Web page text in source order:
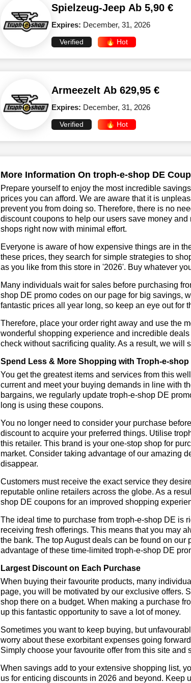
Spielzeug-Jeep Ab 5,90 €
Expires: December, 31, 2026
Verified 🔥 Hot
Armeezelt Ab 629,95 €
Expires: December, 31, 2026
Verified 🔥 Hot
More Information On troph-e-shop DE
Prepare yourself to enjoy the most incredible
prices you can afford. We are aware that it is
prevent you from doing so. Therefore, there is no
discount coupons to help our users save money
shops right now with minimal effort.
Everyone is aware of how expensive things are in
these prices, they search for simple strategies to
as you like from this store in '2026'. Buy whatever
Many individuals wait for sales before purchasing
shop DE promo codes on our page for big savings,
fantastic prices all year long, so keep an eye out for
Therefore, place your order right away and use the
wonderful shopping experience and incredible
check without sacrificing quality. As a result, we will
Spend Less & More Shopping with Troph-e-
You get the greatest items and services from this
current and meet your buying demands in line with
bargains, we regularly update troph-e-shop DE
long is using these coupons.
You no longer need to consider your purchase
discount to acquire your preferred things. Utilise
this retailer. This brand is your one-stop shop for
market. Consider taking advantage of our amazing
disappear.
Customers must receive the exact service they
reputable online retailers across the globe. As a
shop DE coupons for an improved shopping
The ideal time to purchase from troph-e-shop DE is
receiving fresh offerings. This means that you may
the bank. The top August deals can be found on
advantage of these time-limited troph-e-shop DE
Largest Discount on Each Purchase
When buying their favourite products, many
page, you will be motivated by our exclusive offers.
shop there on a budget. When making a purchase
up this fantastic opportunity to save a lot of money.
Sometimes you want to keep buying, but
worry about these exorbitant expenses going
Simply choose your favourite offer from this site and
When savings add to your extensive shopping list,
us for enticing discounts in 2026 and beyond. Keep